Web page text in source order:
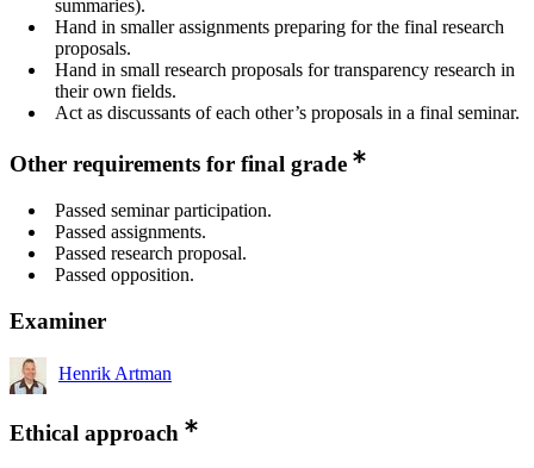
summaries).
Hand in smaller assignments preparing for the final research
proposals.
Hand in small research proposals for transparency research in
their own fields.
Act as discussants of each other’s proposals in a final seminar.
Other requirements for final grade
Passed seminar participation.
Passed assignments.
Passed research proposal.
Passed opposition.
Examiner
Henrik Artman
Ethical approach